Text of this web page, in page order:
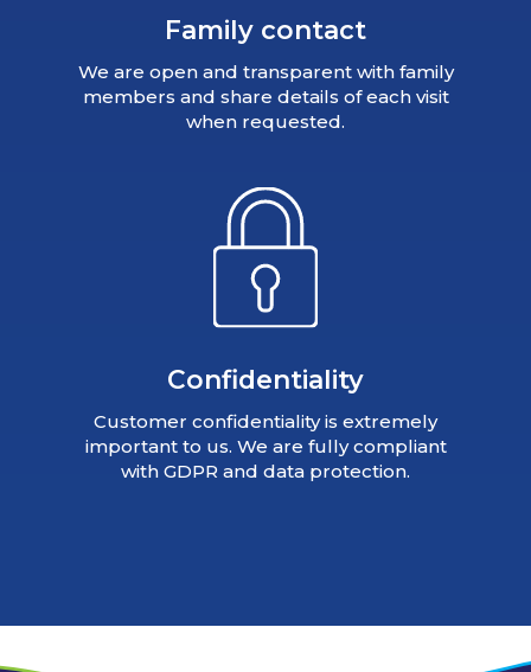
Family contact
We are open and transparent with family
members and share details of each visit
when requested.
Confidentiality
Customer confidentiality is extremely
important to us. We are fully compliant
with GDPR and data protection.